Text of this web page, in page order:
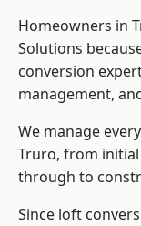
Homeowners in
Solutions
conversion
management,
We manage
Truro, from
through to
Since loft